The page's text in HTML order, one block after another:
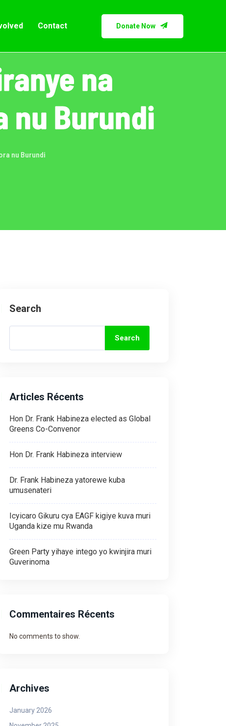
Contact Donate Now
na
nu Burundi
nu Burundi
Search
Search
Articles Récents
Hon Dr. Frank Habineza elected as Global
Greens Co-Convenor
Hon Dr. Frank Habineza interview
Dr. Frank Habineza yatorewe kuba
umusenateri
Icyicaro Gikuru cya EAGF kigiye kuva muri
Uganda kize mu Rwanda
Green Party yihaye intego yo kwinjira muri
Guverinoma
Commentaires Récents
No comments to show.
Archives
January 2026